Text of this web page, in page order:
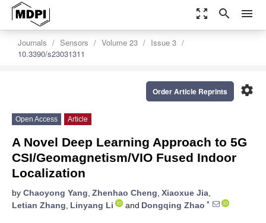
zoom_out_map search menu
Journals Sensors Volume 23
Issue 3
10.3390/s23031311
settings
Order Article Reprints
Open Access Article
A Novel Deep Learning Approach to 5G
CSI/Geomagnetism/VIO Fused Indoor
Localization
by Chaoyong Yang, Zhenhao Cheng, Xiaoxue Jia,
Letian Zhang, Linyang Li and Dongqing Zhao *